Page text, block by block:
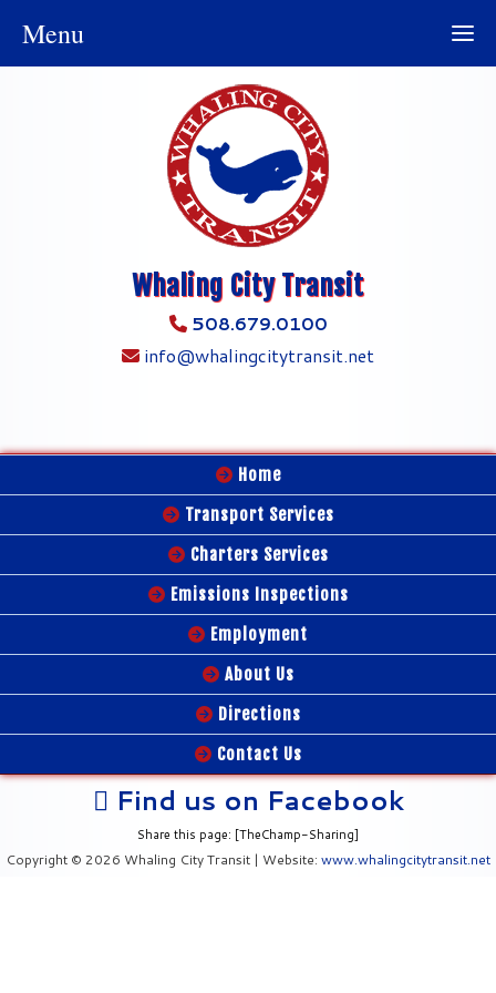
Whaling City Transit
508.679.0100
info@whalingcitytransit.net
Home
Transport Services
Charters Services
Emissions Inspections
Employment
About Us
Directions
Contact Us
Find us on Facebook
Share this page: [TheChamp-Sharing]
Copyright © 2026 Whaling City Transit | Website: www.whalingcitytransit.net
Menu